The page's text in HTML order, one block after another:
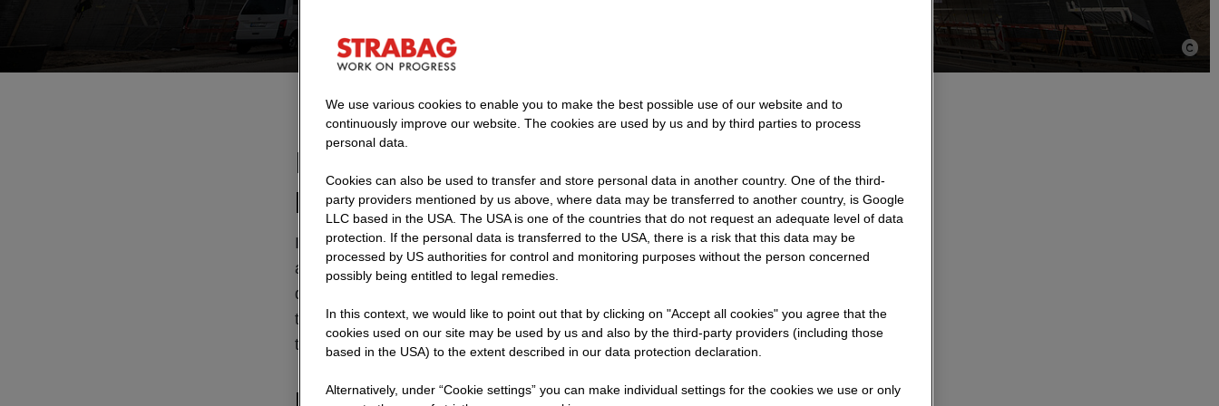
Modular bridge construction – systematic
planning, precise implementation
In Germany, approximately 80 percent of small and medium-sized bridge structures
are considered in need of renovation. The need for solutions that can be implemented
quickly and reliably is correspondingly high. Many structures must be renewed while
traffic continues to flow and available construction time is limited. At the same time,
the demands on planning reliability, logistics, and feasibility are increasing.
Modular bridge construction with a systematic process
We use various cookies to enable you to make the best possible use of our website and to
continuously improve our website. The cookies are used by us and by third parties to process
personal data.
Cookies can also be used to transfer and store personal data in another country. One of the third-
party providers mentioned by us above, where data may be transferred to another country, is Google
LLC based in the USA. The USA is one of the countries that do not request an adequate level of data
protection. If the personal data is transferred to the USA, there is a risk that this data may be
processed by US authorities for control and monitoring purposes without the person concerned
possibly being entitled to legal remedies.
In this context, we would like to point out that by clicking on "Accept all cookies" you agree that the
cookies used on our site may be used by us and also by the third-party providers (including those
based in the USA) to the extent described in our data protection declaration.
Alternatively, under “Cookie settings” you can make individual settings for the cookies we use or only